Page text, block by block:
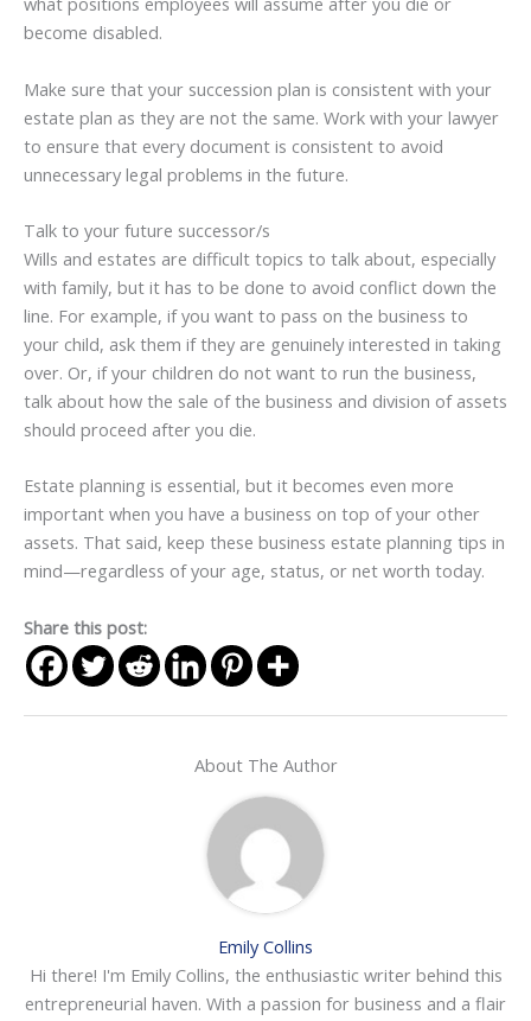
become disabled.
Make sure that your succession plan is consistent with your
estate plan as they are not the same. Work with your lawyer
to ensure that every document is consistent to avoid
unnecessary legal problems in the future.
Talk to your future successor/s
Wills and estates are difficult topics to talk about, especially
with family, but it has to be done to avoid conflict down the
line. For example, if you want to pass on the business to
your child, ask them if they are genuinely interested in taking
over. Or, if your children do not want to run the business,
talk about how the sale of the business and division of assets
should proceed after you die.
Estate planning is essential, but it becomes even more
important when you have a business on top of your other
assets. That said, keep these business estate planning tips in
mind—regardless of your age, status, or net worth today.
Share this post:
About The Author
Emily Collins
Hi there! I'm Emily Collins, the enthusiastic writer behind this
entrepreneurial haven. With a passion for business and a flair